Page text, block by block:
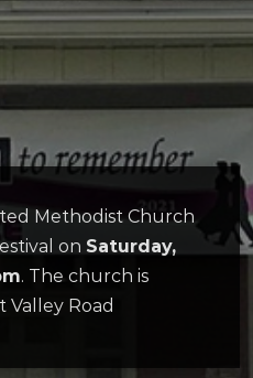
Methodist Church
on Saturday,
. The church is
Valley Road